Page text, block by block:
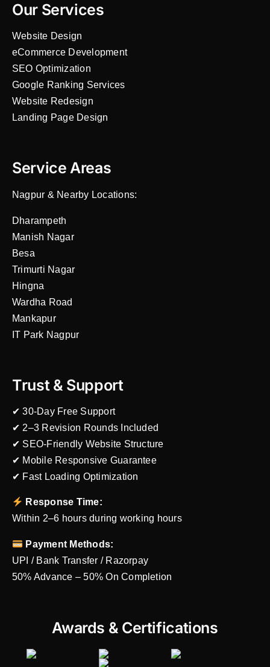
Our Services
Website Design
eCommerce Development
SEO Optimization
Google Ranking Services
Website Redesign
Landing Page Design
Service Areas
Nagpur & Nearby Locations:
Dharampeth
Manish Nagar
Besa
Trimurti Nagar
Hingna
Wardha Road
Mankapur
IT Park Nagpur
Trust & Support
✔ 30-Day Free Support
✔ 2–3 Revision Rounds Included
✔ SEO-Friendly Website Structure
✔ Mobile Responsive Guarantee
✔ Fast Loading Optimization
Response Time:
Within 2–6 hours during working hours
Payment Methods:
UPI / Bank Transfer / Razorpay
50% Advance – 50% On Completion
Awards & Certifications